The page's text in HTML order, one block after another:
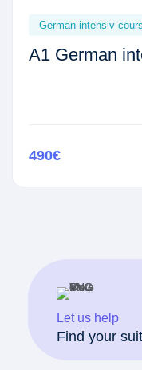
German intensiv
A1 German
490€
Let us help
Find your